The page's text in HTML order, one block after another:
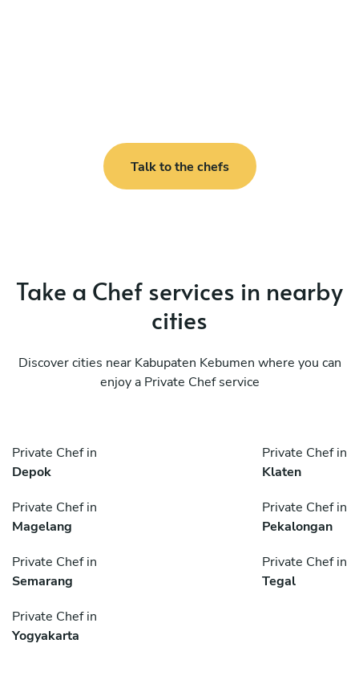
Talk to the chefs
Take a Chef services in nearby
cities
Discover cities near Kabupaten Kebumen where you can
enjoy a Private Chef service
Private Chef in
Depok
Private Chef in
Klaten
Private Chef in
Magelang
Private Chef in
Pekalongan
Private Chef in
Semarang
Private Chef in
Tegal
Private Chef in
Yogyakarta